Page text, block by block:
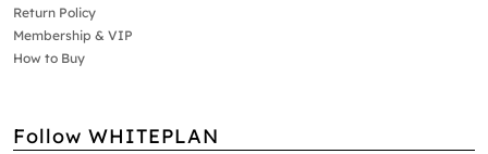
Return Policy
Membership & VIP
How to Buy
Follow WHITEPLAN